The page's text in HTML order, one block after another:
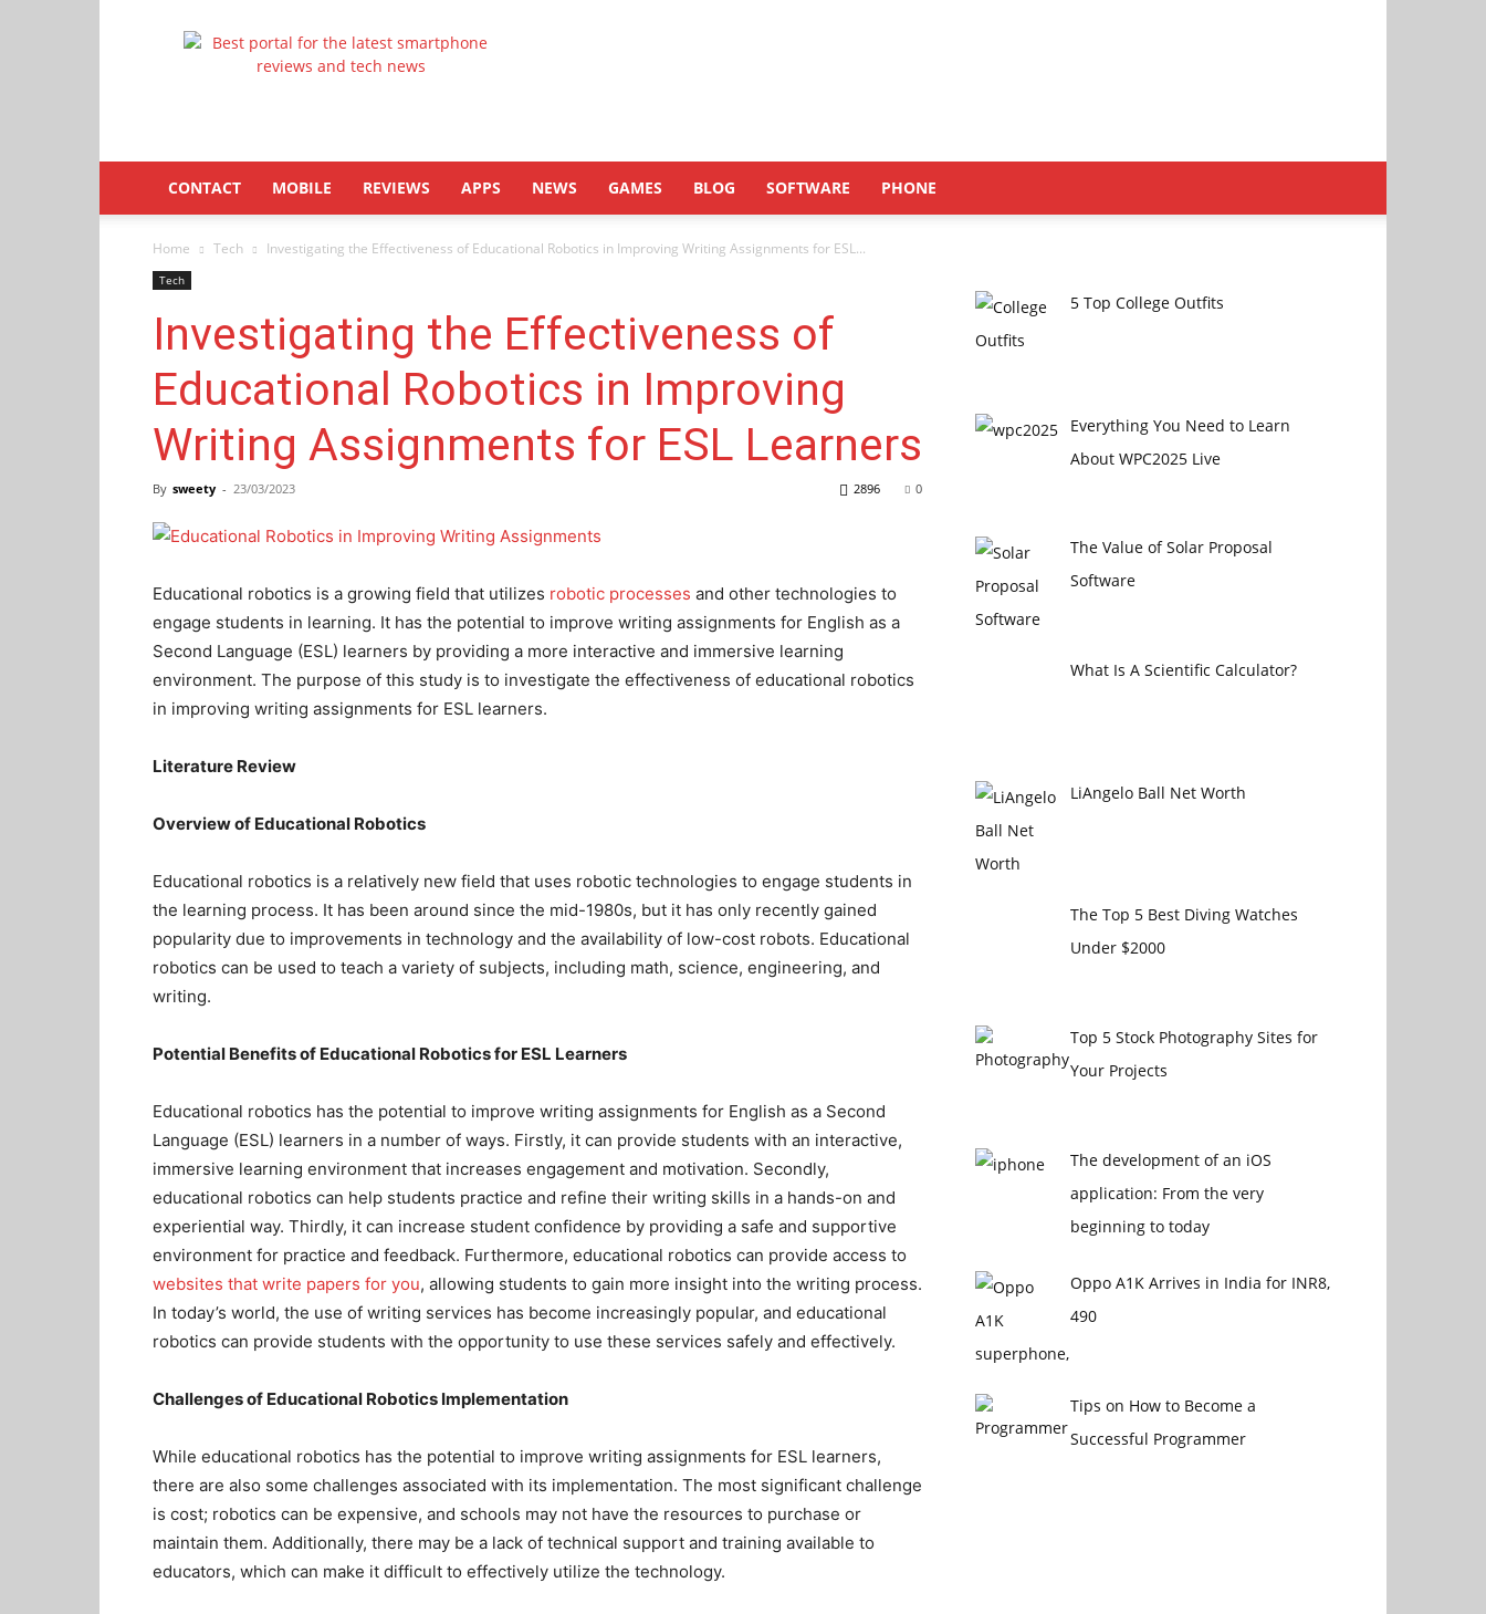
Latestphonezone
CONTACT MOBILE REVIEWS APPS NEWS GAMES BLOG SOFTWARE PHONE
Home Tech Investigating the Effectiveness of Educational Robotics in Improving Writing Assignments for ESL...
Tech
Investigating the Effectiveness of
Educational Robotics in Improving
Writing Assignments for ESL Learners
By sweety - 23/03/2023 0
2896
Educational robotics is a growing field that utilizes robotic processes and other technologies to
engage students in learning. It has the potential to improve writing assignments for English as a
Second Language (ESL) learners by providing a more interactive and immersive learning
environment. The purpose of this study is to investigate the effectiveness of educational robotics
in improving writing assignments for ESL learners.
Literature Review
Overview of Educational Robotics
Educational robotics is a relatively new field that uses robotic technologies to engage students in
the learning process. It has been around since the mid-1980s, but it has only recently gained
popularity due to improvements in technology and the availability of low-cost robots. Educational
robotics can be used to teach a variety of subjects, including math, science, engineering, and
writing.
Potential Benefits of Educational Robotics for ESL Learners
Educational robotics has the potential to improve writing assignments for English as a Second
Language (ESL) learners in a number of ways. Firstly, it can provide students with an interactive,
immersive learning environment that increases engagement and motivation. Secondly,
educational robotics can help students practice and refine their writing skills in a hands-on and
experiential way. Thirdly, it can increase student confidence by providing a safe and supportive
environment for practice and feedback. Furthermore, educational robotics can provide access to
websites that write papers for you, allowing students to gain more insight into the writing process.
In today’s world, the use of writing services has become increasingly popular, and educational
robotics can provide students with the opportunity to use these services safely and effectively.
Challenges of Educational Robotics Implementation
While educational robotics has the potential to improve writing assignments for ESL learners,
there are also some challenges associated with its implementation. The most significant challenge
is cost; robotics can be expensive, and schools may not have the resources to purchase or
maintain them. Additionally, there may be a lack of technical support and training available to
educators, which can make it difficult to effectively utilize the technology.
5 Top College Outfits
Everything You Need to Learn
About WPC2025 Live
The Value of Solar Proposal
Software
What Is A Scientific Calculator?
LiAngelo Ball Net Worth
The Top 5 Best Diving Watches
Under $2000
Top 5 Stock Photography Sites for
Your Projects
The development of an iOS
application: From the very
beginning to today
Oppo A1K Arrives in India for INR8,
490
Tips on How to Become a
Successful Programmer